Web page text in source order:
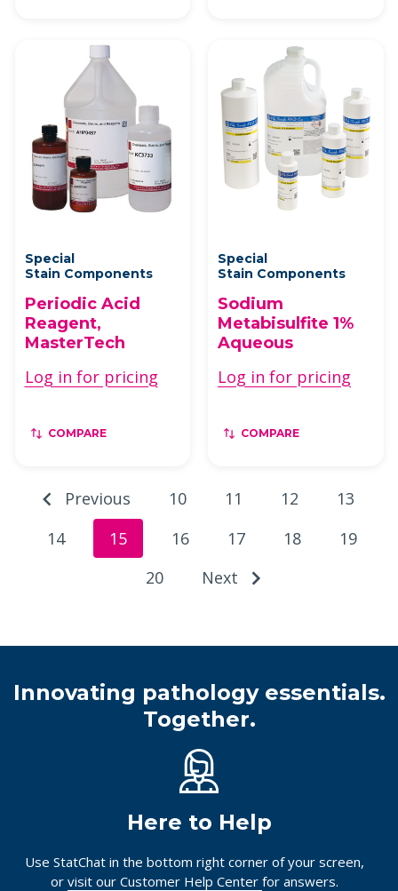
Special
Stain Components
Periodic Acid
Reagent,
MasterTech
Log in for pricing
COMPARE
Special
Stain Components
Sodium
Metabisulfite 1%
Aqueous
Log in for pricing
COMPARE
Previous 10 11 12
13
14
15 16 17 18
19
20
Next
Innovating pathology essentials.
Together.
Here to Help
Use StatChat in the bottom right corner of your screen,
or visit our Customer Help Center for answers.